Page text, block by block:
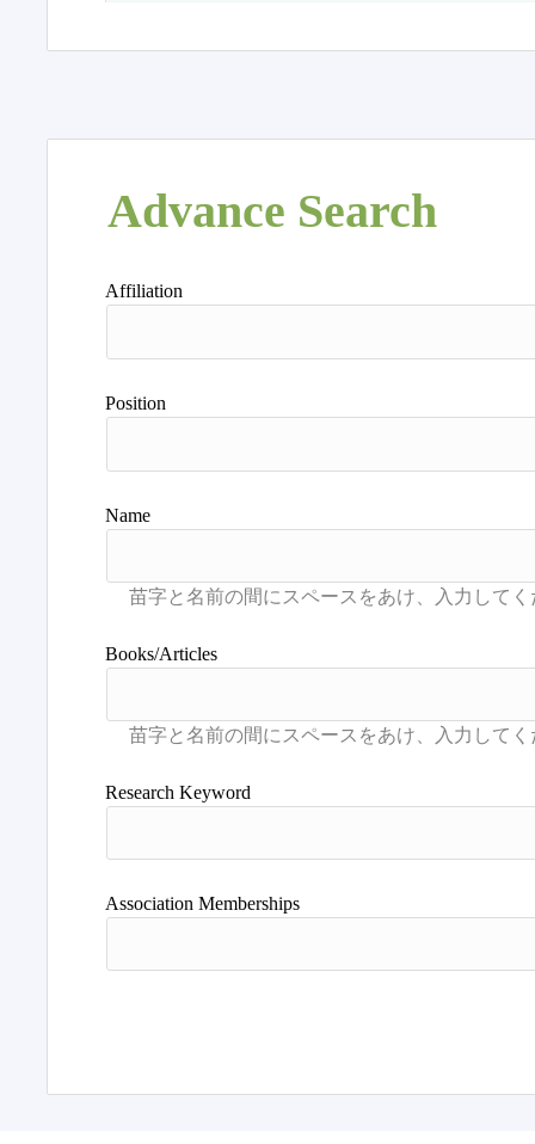
Advance Search
Affiliation
Position
Name
Books/Articles
Research Keyword
Association Memberships